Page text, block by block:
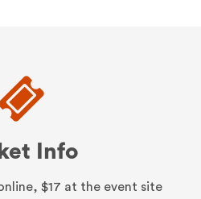
Info
$17 at the event site